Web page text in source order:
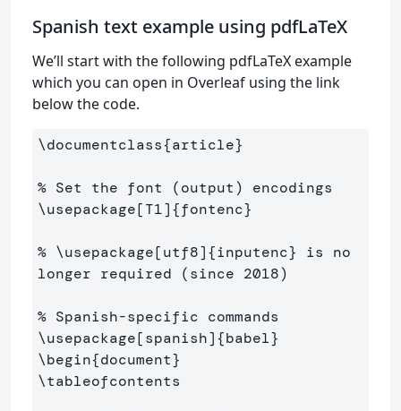
Spanish text example using pdfLaTeX
We’ll start with the following pdfLaTeX example
which you can open in Overleaf using the link
below the code.
\documentclass{article}
% Set the font (output) encodings
\usepackage[T1]{fontenc}
% \usepackage[utf8]{inputenc} is no
longer required (since 2018)
% Spanish-specific commands
\usepackage[spanish]{babel}
\begin{document}
\tableofcontents